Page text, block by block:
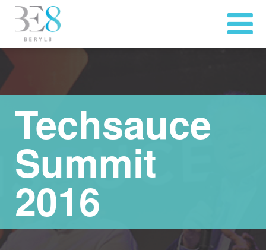
Techsauce
Summit
2016